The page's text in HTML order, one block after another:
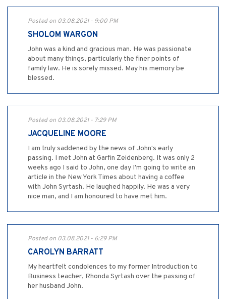
Posted on 03.08.2021 - 9:00 PM
SHOLOM WARGON
John was a kind and gracious man. He was passionate
about many things, particularly the finer points of
family law. He is sorely missed. May his memory be
blessed.
Posted on 03.08.2021 - 7:29 PM
JACQUELINE MOORE
I am truly saddened by the news of John's early
passing. I met John at Garfin Zeidenberg. It was only 2
weeks ago I said to John, one day I'm going to write an
article in the New York Times about having a coffee
with John Syrtash. He laughed happily. He was a very
nice man, and I am honoured to have met him.
Posted on 03.08.2021 - 6:29 PM
CAROLYN BARRATT
My heartfelt condolences to my former Introduction to
Business teacher, Rhonda Syrtash over the passing of
her husband John.